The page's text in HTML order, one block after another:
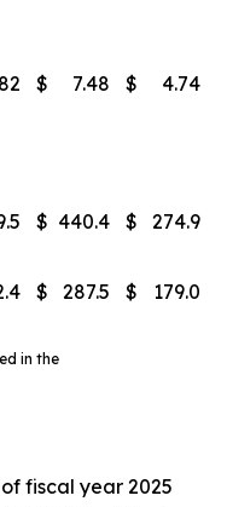
$ 7.48 $
4.74
$ 440.4 $
274.9
$ 287.5 $ 179.0
in the
fiscal year 2025